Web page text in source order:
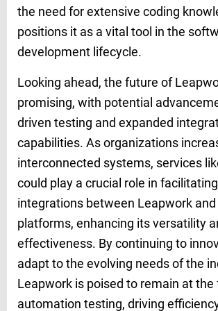
the need for extensive coding
positions it as a vital tool in the
development lifecycle.
Looking ahead, the future of
promising, with potential
driven testing and expanded
capabilities. As organizations
interconnected systems, services
could play a crucial role in
integrations between Leapwork
platforms, enhancing its versatility
effectiveness. By continuing to
adapt to the evolving needs of the
Leapwork is poised to remain at
automation testing, driving